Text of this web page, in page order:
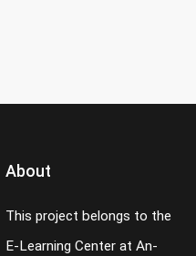
About
This project belongs to the
E-Learning Center at An-